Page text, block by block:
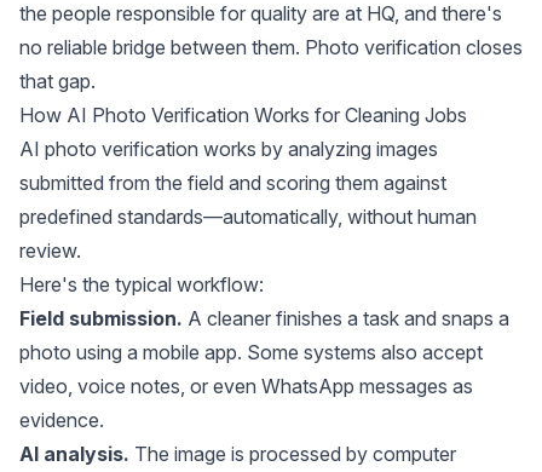
the people responsible for quality are at HQ, and there's
no reliable bridge between them. Photo verification closes
that gap.
How AI Photo Verification Works for Cleaning Jobs
AI photo verification works by analyzing images
submitted from the field and scoring them against
predefined standards—automatically, without human
review.
Here's the typical workflow:
Field submission. A cleaner finishes a task and snaps a
photo using a mobile app. Some systems also accept
video, voice notes, or even WhatsApp messages as
evidence.
AI analysis. The image is processed by computer